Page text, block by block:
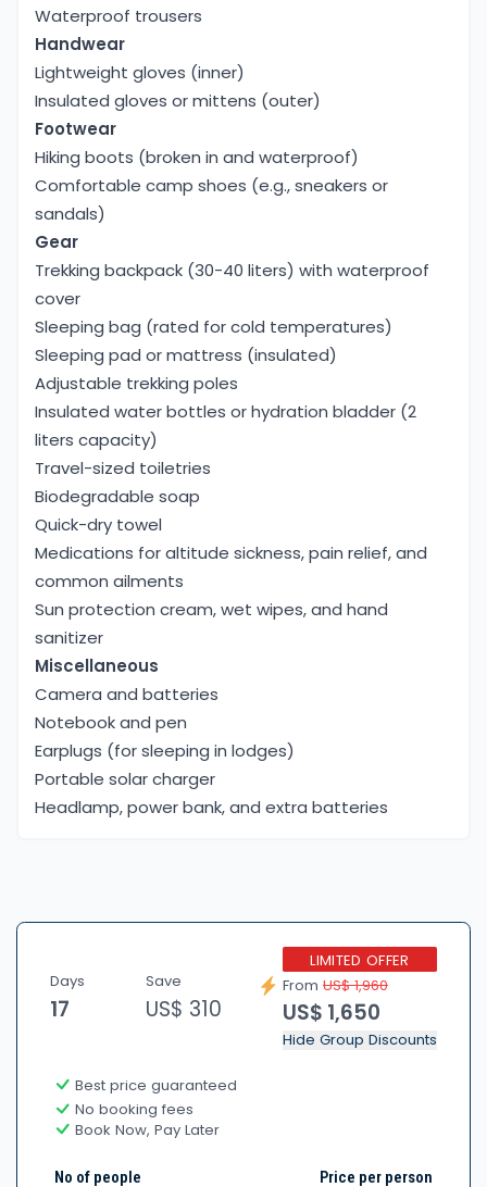
Waterproof trousers
Handwear
Lightweight gloves (inner)
Insulated gloves or mittens (outer)
Footwear
Hiking boots (broken in and waterproof)
Comfortable camp shoes (e.g., sneakers or
sandals)
Gear
Trekking backpack (30-40 liters) with waterproof
cover
Sleeping bag (rated for cold temperatures)
Sleeping pad or mattress (insulated)
Adjustable trekking poles
Insulated water bottles or hydration bladder (2
liters capacity)
Travel-sized toiletries
Biodegradable soap
Quick-dry towel
Medications for altitude sickness, pain relief, and
common ailments
Sun protection cream, wet wipes, and hand
sanitizer
Miscellaneous
Camera and batteries
Notebook and pen
Earplugs (for sleeping in lodges)
Portable solar charger
Headlamp, power bank, and extra batteries
Days
17
Save
US$ 310
LIMITED OFFER
From US$ 1,960
US$ 1,650
Hide Group Discounts
Best price guaranteed
No booking fees
Book Now, Pay Later
No of people Price per person